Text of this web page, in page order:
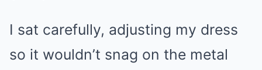
I sat carefully, adjusting my dress
so it wouldn’t snag on the metal